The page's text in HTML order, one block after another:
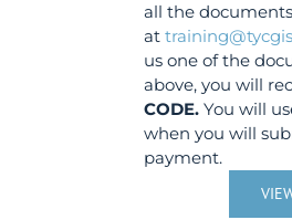
all the documents
at
us one of the
above, you will
CODE. You will
when you will
payment.